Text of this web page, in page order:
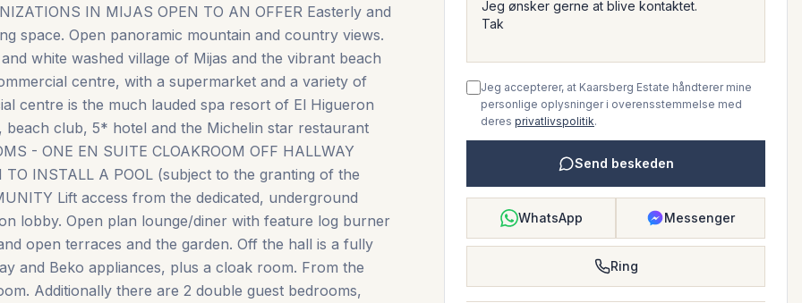
IN MIJAS OPEN TO AN OFFER Easterly and
space. Open panoramic mountain and country views.
white washed village of Mijas and the vibrant beach
centre, with a supermarket and a variety of
centre is the much lauded spa resort of El Higueron
beach club, 5* hotel and the Michelin star restaurant
- ONE EN SUITE CLOAKROOM OFF HALLWAY
TO INSTALL A POOL (subject to the granting of the
Lift access from the dedicated, underground
lobby. Open plan lounge/diner with feature log burner
open terraces and the garden. Off the hall is a fully
and Beko appliances, plus a cloak room. From the
Additionally there are 2 double guest bedrooms,
Jeg accepterer, at Kaarsberg Estate håndterer mine
personlige oplysninger i overensstemmelse med
deres privatlivspolitik.
Send beskeden
WhatsApp Messenger
Ring